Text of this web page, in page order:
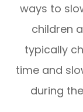
ways to
children
typically
time and
during